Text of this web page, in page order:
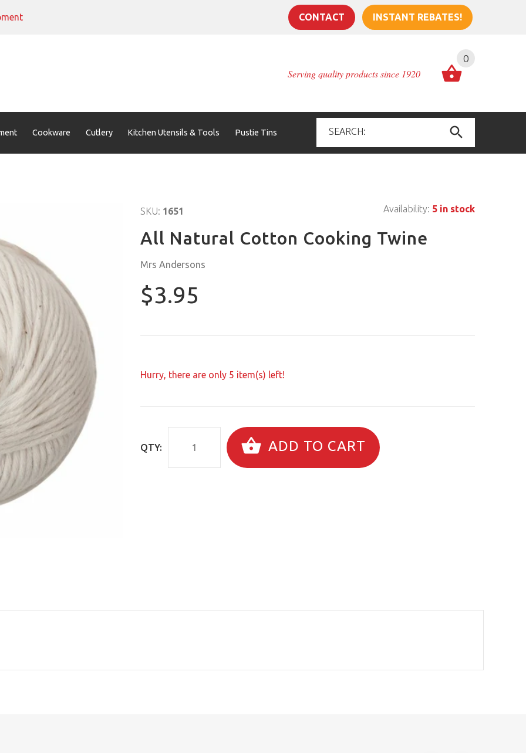
CONTACT INSTANT REBATES!
Serving quality products since 1920
0
Cookware Cutlery Kitchen Utensils & Tools Pustie Tins
SKU: 1651 Availability: 5 in stock
All Natural Cotton Cooking Twine
Mrs Andersons
$3.95
Hurry, there are only 5 item(s) left!
QTY: ADD TO CART